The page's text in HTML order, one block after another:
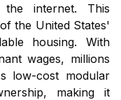
the internet. This
the United States'
housing. With
wages, millions
low-cost modular
making it